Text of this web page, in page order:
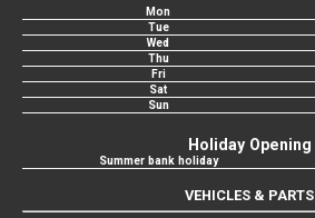
Mon
Tue
Wed
Thu
Fri
Sat
Sun
Holiday Opening
Summer bank holiday
VEHICLES & PARTS